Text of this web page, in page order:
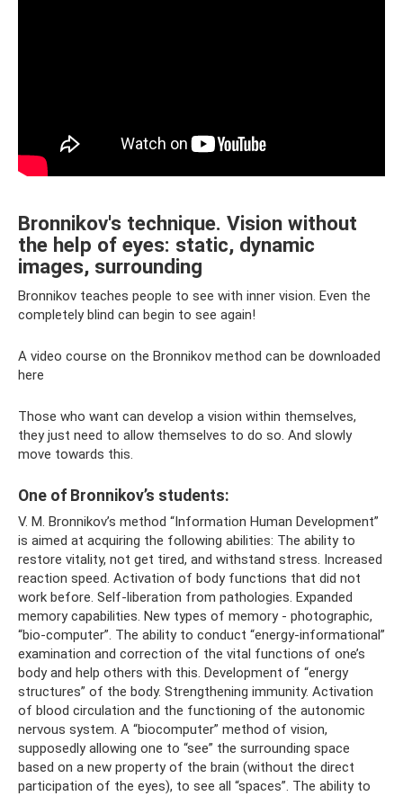
Bronnikov's technique. Vision without
the help of eyes: static, dynamic
images, surrounding
Bronnikov teaches people to see with inner vision. Even the
completely blind can begin to see again!
A video course on the Bronnikov method can be downloaded
here
Those who want can develop a vision within themselves,
they just need to allow themselves to do so. And slowly
move towards this.
One of Bronnikov’s students:
V. M. Bronnikov’s method “Information Human Development”
is aimed at acquiring the following abilities: The ability to
restore vitality, not get tired, and withstand stress. Increased
reaction speed. Activation of body functions that did not
work before. Self-liberation from pathologies. Expanded
memory capabilities. New types of memory - photographic,
“bio-computer”. The ability to conduct “energy-informational”
examination and correction of the vital functions of one’s
body and help others with this. Development of “energy
structures” of the body. Strengthening immunity. Activation
of blood circulation and the functioning of the autonomic
nervous system. A “biocomputer” method of vision,
supposedly allowing one to “see” the surrounding space
based on a new property of the brain (without the direct
participation of the eyes), to see all “spaces”. The ability to